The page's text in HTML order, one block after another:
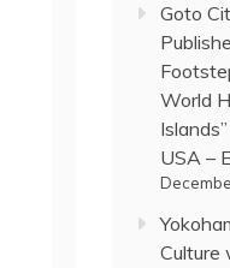
Goto
World
USA –
Culture